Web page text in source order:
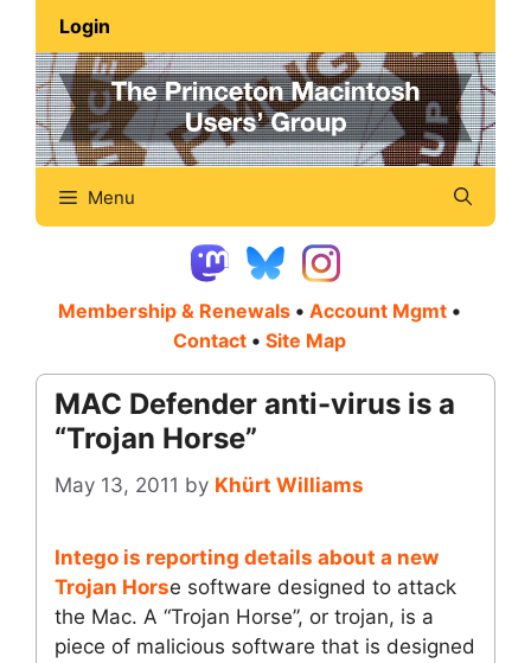
content
Login
Menu
Membership & Renewals • Account Mgmt •
Contact • Site Map
MAC Defender anti-virus is a
“Trojan Horse”
May 13, 2011 by Khürt Williams
Intego is reporting details about a new
Trojan Horse software designed to attack
the Mac. A “Trojan Horse”, or trojan, is a
piece of malicious software that is designed